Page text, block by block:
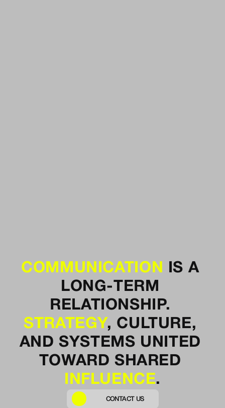
COMMUNICATION
IS A
LONG-TERM
RELATIONSHIP.
STRATEGY, CULTURE,
AND SYSTEMS UNITED
INFLUENCE.
CONTACT US